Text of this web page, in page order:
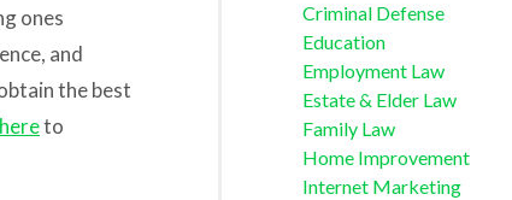
ones
and
the best
to
Criminal Defense
Education
Employment Law
Estate & Elder Law
Family Law
Home Improvement
Internet Marketing